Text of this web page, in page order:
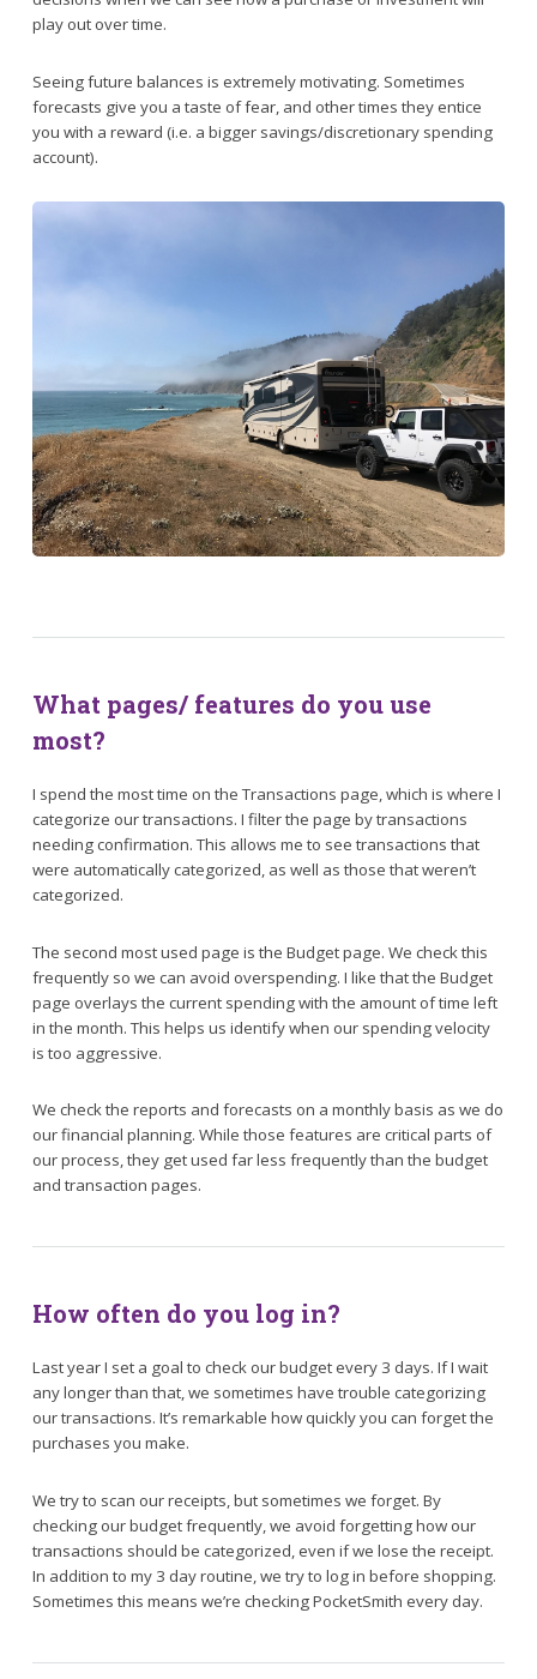
play out over time.
Seeing future balances is extremely motivating. Sometimes
forecasts give you a taste of fear, and other times they entice
you with a reward (i.e. a bigger savings/discretionary spending
account).
What pages/ features do you use
most?
I spend the most time on the Transactions page, which is where I
categorize our transactions. I filter the page by transactions
needing confirmation. This allows me to see transactions that
were automatically categorized, as well as those that weren’t
categorized.
The second most used page is the Budget page. We check this
frequently so we can avoid overspending. I like that the Budget
page overlays the current spending with the amount of time left
in the month. This helps us identify when our spending velocity
is too aggressive.
We check the reports and forecasts on a monthly basis as we do
our financial planning. While those features are critical parts of
our process, they get used far less frequently than the budget
and transaction pages.
How often do you log in?
Last year I set a goal to check our budget every 3 days. If I wait
any longer than that, we sometimes have trouble categorizing
our transactions. It’s remarkable how quickly you can forget the
purchases you make.
We try to scan our receipts, but sometimes we forget. By
checking our budget frequently, we avoid forgetting how our
transactions should be categorized, even if we lose the receipt.
In addition to my 3 day routine, we try to log in before shopping.
Sometimes this means we’re checking PocketSmith every day.